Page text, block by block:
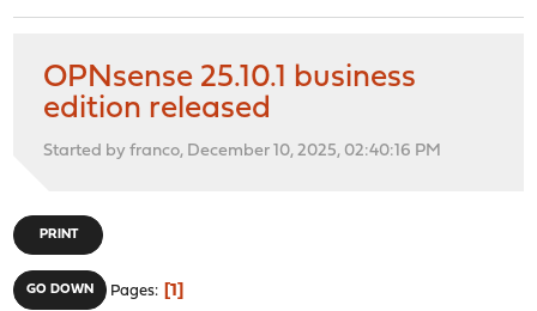
OPNsense 25.10.1 business
edition released
Started by franco, December 10, 2025, 02:40:16 PM
PRINT
GO DOWN Pages 1